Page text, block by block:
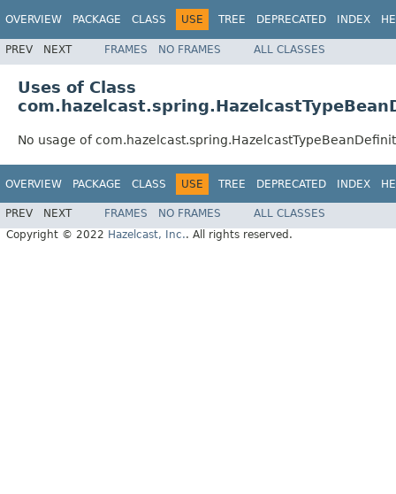
OVERVIEW PACKAGE CLASS USE TREE DEPRECATED INDEX
PREV NEXT FRAMES NO FRAMES ALL CLASSES
Uses of Class
No usage of
OVERVIEW PACKAGE CLASS USE TREE DEPRECATED INDEX
PREV NEXT FRAMES NO FRAMES
ALL CLASSES
Copyright © 2022 Hazelcast, Inc.. All rights reserved.